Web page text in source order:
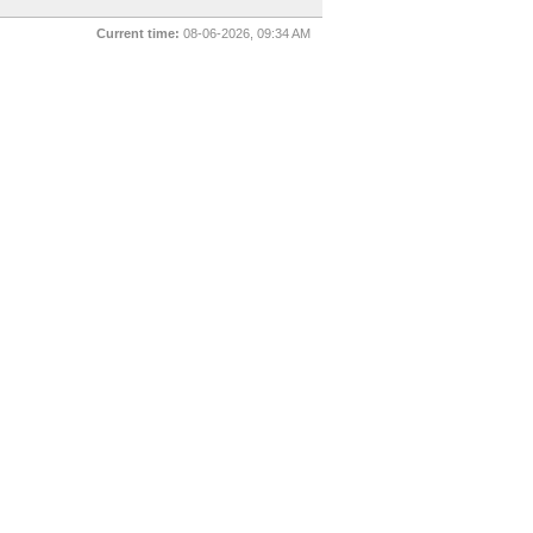
Current time: 08-06-2026, 09:34 AM